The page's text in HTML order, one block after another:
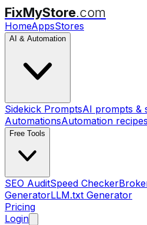
FixMyStore.com
HomeAppsStores
AI & Automation
Sidekick PromptsAI prompts &
AutomationsAutomation
Free Tools
SEO AuditSpeed Checker
GeneratorLLM.txt Generator
Pricing
Login